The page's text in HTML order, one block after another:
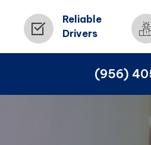
Reliable
Drivers
(956)
(956)